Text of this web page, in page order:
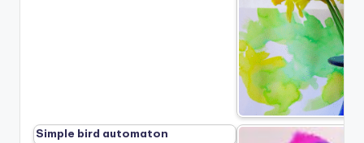
Simple bird automaton